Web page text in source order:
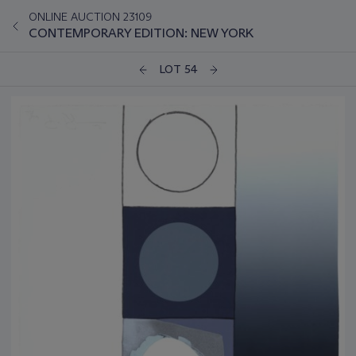
ONLINE AUCTION 23109
CONTEMPORARY EDITION: NEW YORK
LOT 54